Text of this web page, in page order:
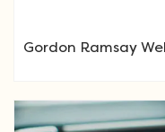
Gordon Ramsay